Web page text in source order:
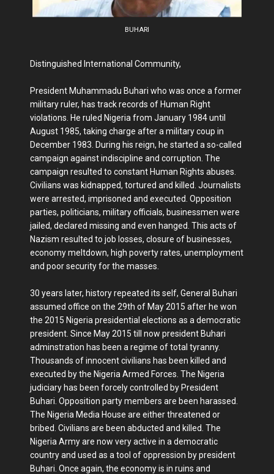
BUHARI
Distinguished International Community,
President Muhammadu Buhari who was once a former
military ruler, has track records of Human Right
violations. He ruled Nigeria from January 1984 until
August 1985, taking charge after a military coup in
December 1983. During his reign, he started a so-called
campaign against indiscipline and corruption. The
campaign resulted to constant Human Rights abuses.
Civilians was kidnapped, tortured and killed. Journalists
were arrested, imprisoned and executed. Opposition
parties, politicians, military officials, businessmen were
jailed, declared missing and even hanged. This acts of
Nazism resulted to job losses, closure of businesses,
economy meltdown, high poverty rates, unemployment
and poor security for the masses.
30 years later, history repeated its self, General Buhari
assumed office on the 29th of May 2015 after he won
the 2015 Nigeria presidential elections as a democratic
president. Since May 2015 till now president Buhari
adminstration has been a regime of total tyranny.
Thousands of innocent civilians has been killed and
executed by the Nigeria Armed Forces. The Nigeria
judiciary has been forcely controlled by President
Buhari. Opposition party members are been harassed.
The Nigeria Media House are either threatened or
bribed. Civilians are been abducted and killed. The
Nigeria Army are now very active in a democratic
country and used as a tool of oppression by president
Buhari. Once again, the economy is in ruins and